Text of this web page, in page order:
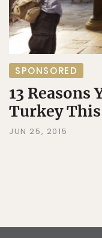
SPONSORED
13 Reasons
Turkey
JUN 25, 2015